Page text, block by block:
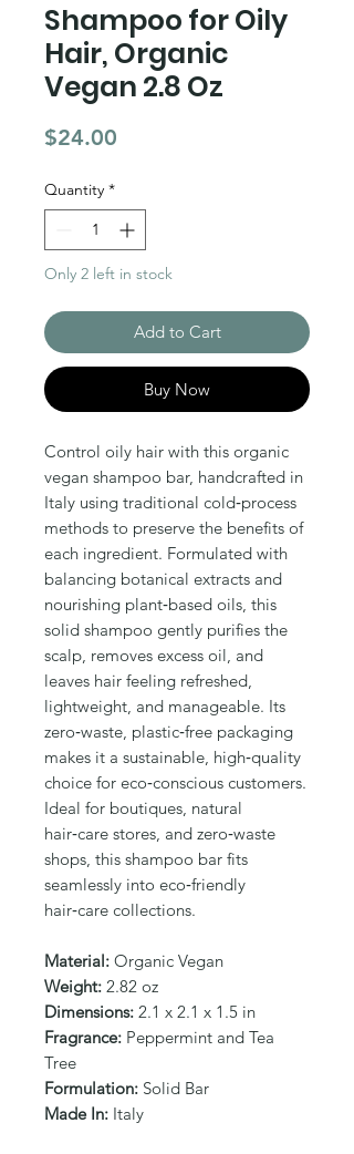
Shampoo for Oily
Hair, Organic
Vegan 2.8 Oz
$24.00
Quantity *
Only 2 left in stock
Add to Cart
Buy Now
Control oily hair with this organic
vegan shampoo bar, handcrafted in
Italy using traditional cold‑process
methods to preserve the benefits of
each ingredient. Formulated with
balancing botanical extracts and
nourishing plant‑based oils, this
solid shampoo gently purifies the
scalp, removes excess oil, and
leaves hair feeling refreshed,
lightweight, and manageable. Its
zero‑waste, plastic‑free packaging
makes it a sustainable, high‑quality
choice for eco‑conscious customers.
Ideal for boutiques, natural
hair‑care stores, and zero‑waste
shops, this shampoo bar fits
seamlessly into eco‑friendly
hair‑care collections.
Material: Organic Vegan
Weight: 2.82 oz
Dimensions: 2.1 x 2.1 x 1.5 in
Fragrance: Peppermint and Tea
Tree
Formulation: Solid Bar
Made In: Italy